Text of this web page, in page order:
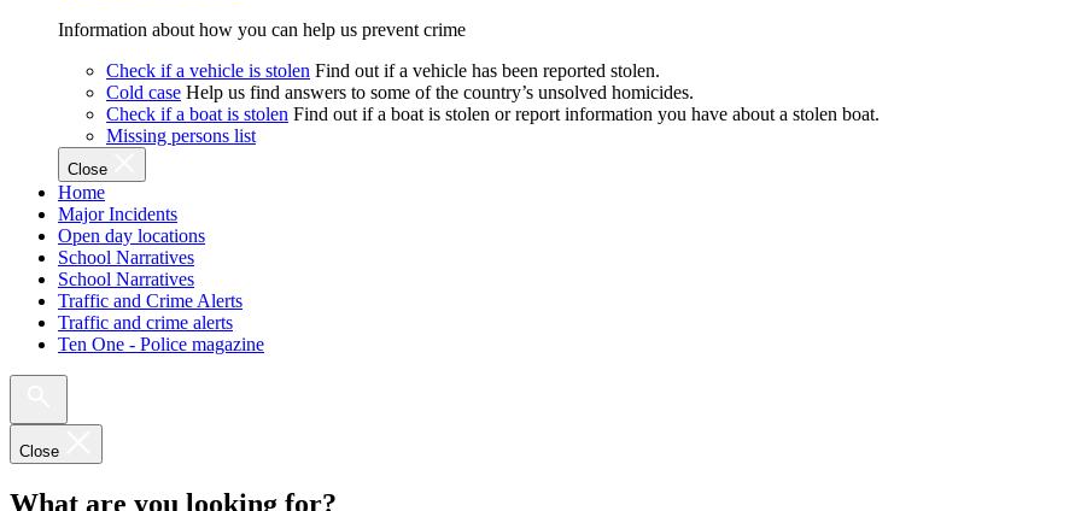
Information about how you can help us prevent crime
Check if a vehicle is stolen Find out if a vehicle has been reported stolen.
Cold case Help us find answers to some of the country’s unsolved homicides.
Check if a boat is stolen Find out if a boat is stolen or report information you have about a stolen boat.
Missing persons list
Close
Home
Major Incidents
Open day locations
School Narratives
School Narratives
Traffic and Crime Alerts
Traffic and crime alerts
Ten One - Police magazine
Close
What are you looking for?